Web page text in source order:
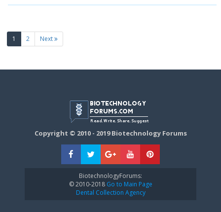
1 (current)
2 Next
Copyright © 2010 - 2019 Biotechnology Forums
BiotechnologyForums:
© 2010-2018Go to Main Page
Dental Collection Agency